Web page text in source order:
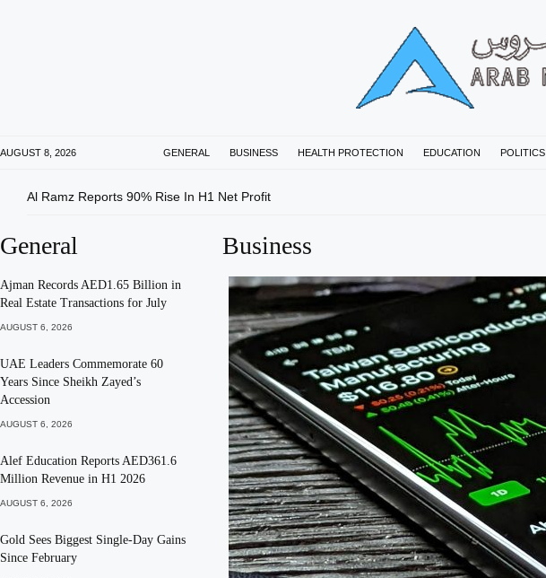
AUGUST 8, 2026 GENERAL BUSINESS HEALTH PROTECTION EDUCATION POLITICS
Al Ramz Reports 90% Rise In H1 Net Profit
General
Ajman Records AED1.65 Billion in
Real Estate Transactions for July
AUGUST 6, 2026
UAE Leaders Commemorate 60
Years Since Sheikh Zayed’s
Accession
AUGUST 6, 2026
Alef Education Reports AED361.6
Million Revenue in H1 2026
AUGUST 6, 2026
Gold Sees Biggest Single-Day Gains
Since February
Business